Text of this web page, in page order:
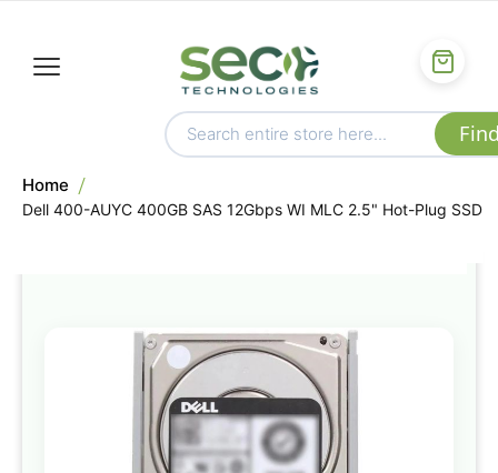
Home
Dell 400-AUYC 400GB SAS 12Gbps WI MLC 2.5" Hot-Plug SSD
Skip
the
end
of
the